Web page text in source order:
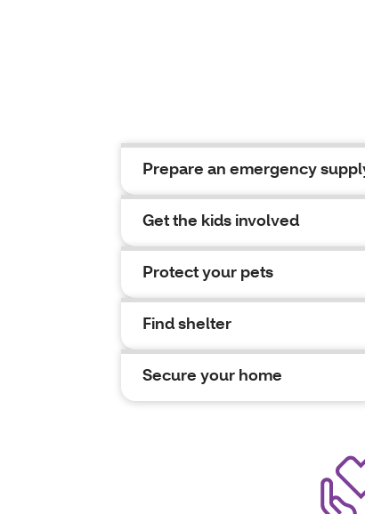
Prepare an emergency
Get the kids involved
Protect your pets
Find shelter
Secure your home